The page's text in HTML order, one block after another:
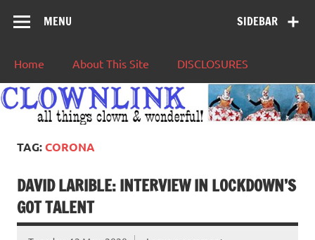
SIDEBAR
MENU
Home About This Site DISCLOSURES
TAG:CORONA
DAVID LARIBLE: INTERVIEW IN LOCKDOWN’S
GOT TALENT